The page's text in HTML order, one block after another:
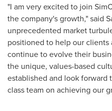
"I am very excited to join
the company's growth," said
unprecedented market
positioned to help our
continue to evolve their
the unique, values-based
established and look
class team on achieving our